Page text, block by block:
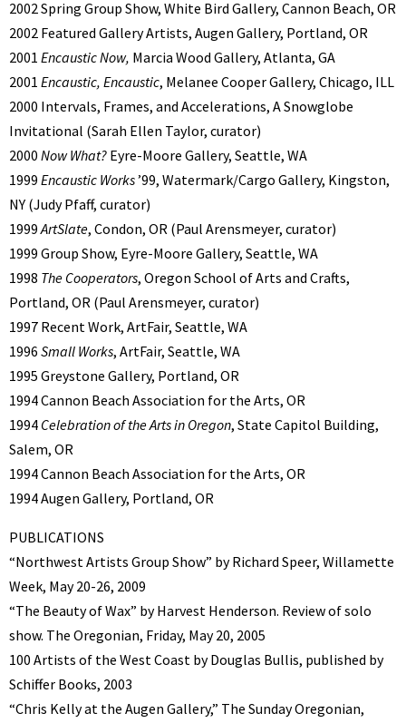
2002 Spring Group Show, White Bird Gallery, Cannon Beach, OR
2002 Featured Gallery Artists, Augen Gallery, Portland, OR
2001 Encaustic Now, Marcia Wood Gallery, Atlanta, GA
2001 Encaustic, Encaustic, Melanee Cooper Gallery, Chicago, ILL
2000 Intervals, Frames, and Accelerations, A Snowglobe
Invitational (Sarah Ellen Taylor, curator)
2000 Now What? Eyre-Moore Gallery, Seattle, WA
1999 Encaustic Works’99, Watermark/Cargo Gallery, Kingston,
NY (Judy Pfaff, curator)
1999ArtSlate, Condon, OR (Paul Arensmeyer, curator)
1999 Group Show, Eyre-Moore Gallery, Seattle, WA
1998 The Cooperators, Oregon School of Arts and Crafts,
Portland, OR (Paul Arensmeyer, curator)
1997 Recent Work, ArtFair, Seattle, WA
1996 Small Works, ArtFair, Seattle, WA
1995 Greystone Gallery, Portland, OR
1994 Cannon Beach Association for the Arts, OR
1994 Celebration of the Arts in Oregon, State Capitol Building,
Salem, OR
1994 Cannon Beach Association for the Arts, OR
1994 Augen Gallery, Portland, OR
PUBLICATIONS
“Northwest Artists Group Show” by Richard Speer, Willamette
Week, May 20-26, 2009
“The Beauty of Wax” by Harvest Henderson. Review of solo
show. The Oregonian, Friday, May 20, 2005
100 Artists of the West Coast by Douglas Bullis, published by
Schiffer Books, 2003
“Chris Kelly at the Augen Gallery,” The Sunday Oregonian,